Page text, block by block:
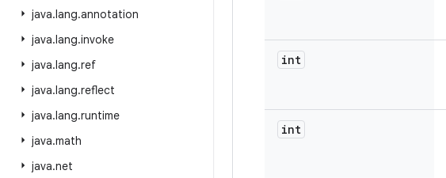
java.lang.annotation
java.lang.invoke
java.lang.ref
java.lang.reflect
java.lang.runtime
java.math
java.net
int
int